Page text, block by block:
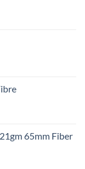
65mm Fiber